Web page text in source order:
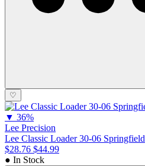
♡
▼ 36%
Lee Precision
Lee Classic Loader 30-06 Springfield
$28.76 $44.99
● In Stock